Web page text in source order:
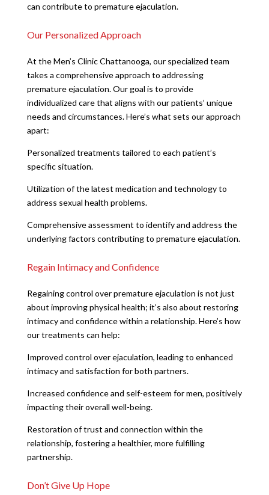
can contribute to premature ejaculation.
Our Personalized Approach
At the Men’s Clinic Chattanooga, our specialized team
takes a comprehensive approach to addressing
premature ejaculation. Our goal is to provide
individualized care that aligns with our patients’ unique
needs and circumstances. Here’s what sets our approach
apart:
Personalized treatments tailored to each patient’s
specific situation.
Utilization of the latest medication and technology to
address sexual health problems.
Comprehensive assessment to identify and address the
underlying factors contributing to premature ejaculation.
Regain Intimacy and Confidence
Regaining control over premature ejaculation is not just
about improving physical health; it’s also about restoring
intimacy and confidence within a relationship. Here’s how
our treatments can help:
Improved control over ejaculation, leading to enhanced
intimacy and satisfaction for both partners.
Increased confidence and self-esteem for men, positively
impacting their overall well-being.
Restoration of trust and connection within the
relationship, fostering a healthier, more fulfilling
partnership.
Don’t Give Up Hope